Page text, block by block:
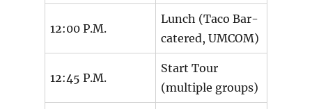
12:00 P.M.
Lunch (Taco Bar-
catered, UMCOM)
12:45 P.M.
Start Tour
(multiple groups)